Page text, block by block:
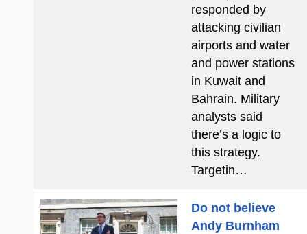
responded by
attacking civilian
airports and water
and power stations
in Kuwait and
Bahrain. Military
analysts said
there’s a logic to
this strategy.
Targetin…
Do not believe
Andy Burnham